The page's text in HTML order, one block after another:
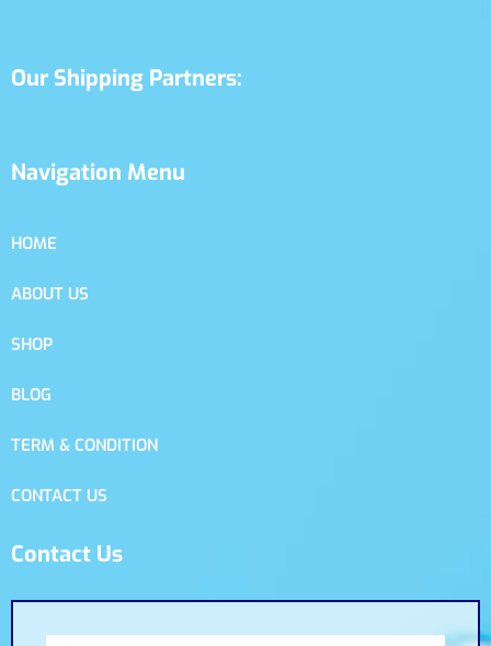
Our Shipping Partners:
Navigation Menu
HOME
ABOUT US
SHOP
BLOG
TERM & CONDITION
CONTACT US
Contact Us